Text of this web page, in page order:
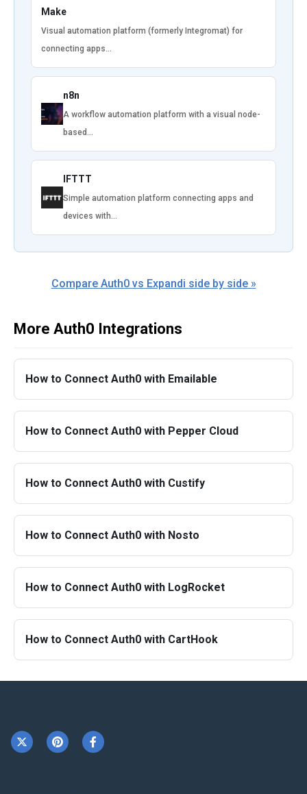
Make
Visual automation platform (formerly Integromat) for
connecting apps…
n8n
A workflow automation platform with a visual node-
based…
IFTTT
Simple automation platform connecting apps and
devices with…
Compare Auth0 vs Expandi side by side »
More Auth0 Integrations
How to Connect Auth0 with Emailable
How to Connect Auth0 with Pepper Cloud
How to Connect Auth0 with Custify
How to Connect Auth0 with Nosto
How to Connect Auth0 with LogRocket
How to Connect Auth0 with CartHook